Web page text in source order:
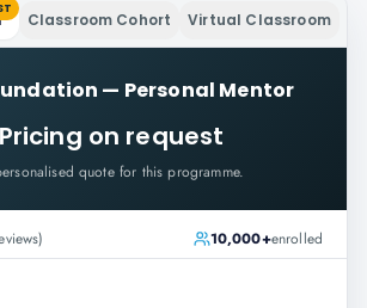
Classroom Cohort Virtual Classroom
— Personal Mentor
Pricing on request
quote for this programme.
10,000+enrolled